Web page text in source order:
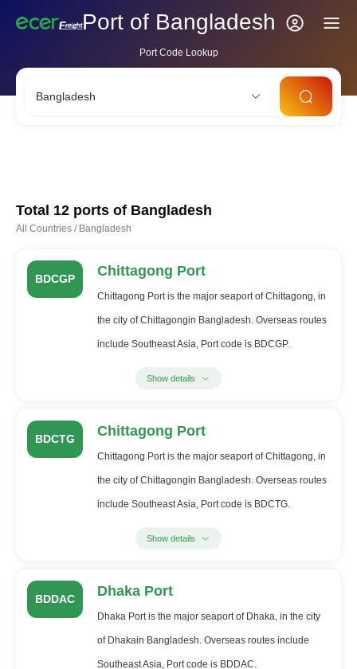
Port of Bangladesh
Port Code Lookup
Bangladesh
Total 12 ports of Bangladesh
All Countries / Bangladesh
BDCGP Chittagong Port
Chittagong Port is the major seaport of Chittagong, in
the city of Chittagongin Bangladesh. Overseas routes
include Southeast Asia, Port code is BDCGP.
Show details
BDCTG Chittagong Port
Chittagong Port is the major seaport of Chittagong, in
the city of Chittagongin Bangladesh. Overseas routes
include Southeast Asia, Port code is BDCTG.
Show details
BDDAC Dhaka Port
Dhaka Port is the major seaport of Dhaka, in the city
of Dhakain Bangladesh. Overseas routes include
Southeast Asia, Port code is BDDAC.